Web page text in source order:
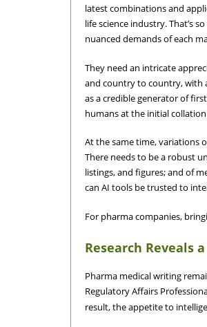
latest combinations and
life science industry. That’s
nuanced demands of each
They need an intricate
and country to country, with
as a credible generator of
humans at the initial
At the same time, variations
There needs to be a robust
listings, and figures; and of
can AI tools be trusted to
For pharma companies,
Research Reveals
Pharma medical writing
Regulatory Affairs
result, the appetite to